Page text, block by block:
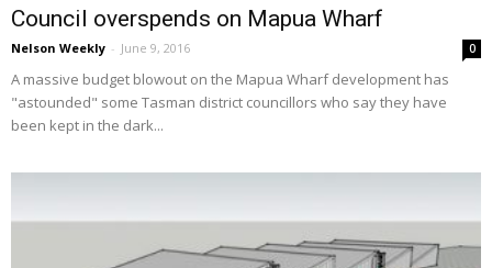
Council overspends on Mapua Wharf
Nelson Weekly - June 9, 2016 0
A massive budget blowout on the Mapua Wharf development has
"astounded" some Tasman district councillors who say they have
been kept in the dark...